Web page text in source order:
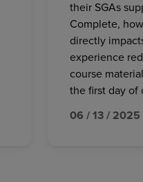
their SGAs
Complete,
directly
experience
course
the first day of
06 / 13 / 2025